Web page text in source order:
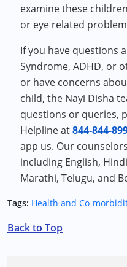
examine these
or eye related
If you have questions
Syndrome, ADHD, or
or have concerns
child, the Nayi Disha
questions or queries,
Helpline at844-844-
app us. Our
including English,
Marathi, Telugu, and
Tags: Health and Co-
Back to Top